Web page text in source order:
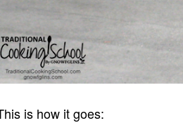
is how it goes: